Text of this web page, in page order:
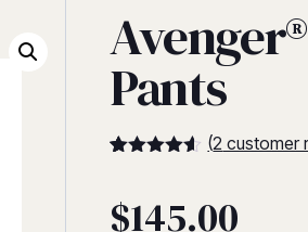
Pants
customer
ratings
(2 customer
$145.00